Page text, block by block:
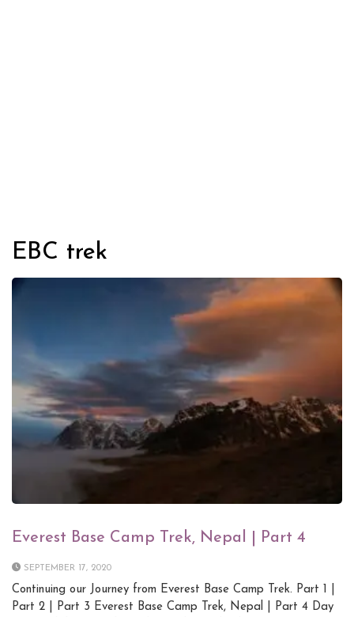
EBC trek
Everest Base Camp Trek, Nepal | Part 4
SEPTEMBER 17, 2020
Continuing our Journey from Everest Base Camp Trek. Part 1 |
Part 2 | Part 3 Everest Base Camp Trek, Nepal | Part 4 Day